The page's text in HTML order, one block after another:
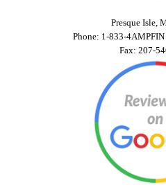
Presque Isle,
Phone: 1-833-
Fax: 207-